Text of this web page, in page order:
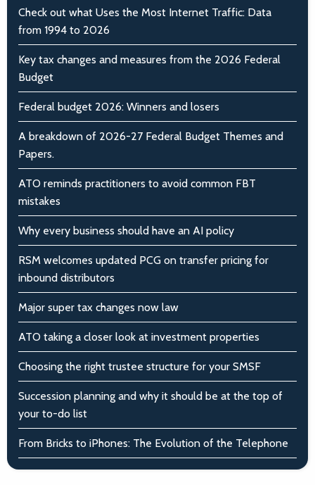
Check out what Uses the Most Internet Traffic: Data
from 1994 to 2026
Key tax changes and measures from the 2026 Federal
Budget
Federal budget 2026: Winners and losers
A breakdown of 2026-27 Federal Budget Themes and
Papers.
ATO reminds practitioners to avoid common FBT
mistakes
Why every business should have an AI policy
RSM welcomes updated PCG on transfer pricing for
inbound distributors
Major super tax changes now law
ATO taking a closer look at investment properties
Choosing the right trustee structure for your SMSF
Succession planning and why it should be at the top of
your to-do list
From Bricks to iPhones: The Evolution of the Telephone